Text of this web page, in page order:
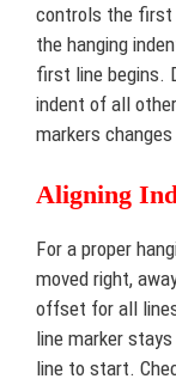
controls the first
the hanging
first line begins.
indent of all
markers
Aligning
For a proper
moved right,
offset for all
line marker
line to start.